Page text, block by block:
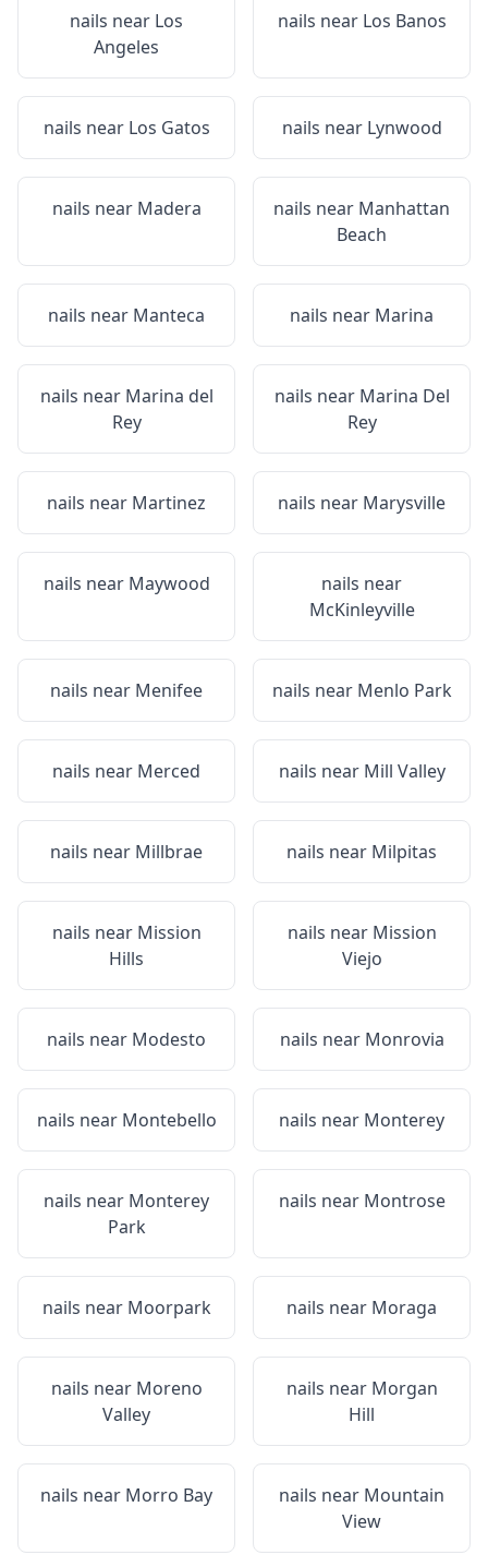
nails near Los
Angeles
nails near Los Banos
nails near Los Gatos nails near Lynwood
nails near Madera nails near Manhattan
Beach
nails near Manteca nails near Marina
nails near Marina del
Rey
nails near Marina Del
Rey
nails near Martinez nails near Marysville
nails near Maywood
nails near
McKinleyville
nails near Menifee nails near Menlo Park
nails near Merced nails near Mill Valley
nails near Millbrae nails near Milpitas
nails near Mission
Hills
nails near Mission
Viejo
nails near Modesto nails near Monrovia
nails near Montebello nails near Monterey
nails near Monterey
Park
nails near Montrose
nails near Moorpark nails near Moraga
nails near Moreno
Valley
nails near Morgan
Hill
nails near Morro Bay nails near Mountain
View